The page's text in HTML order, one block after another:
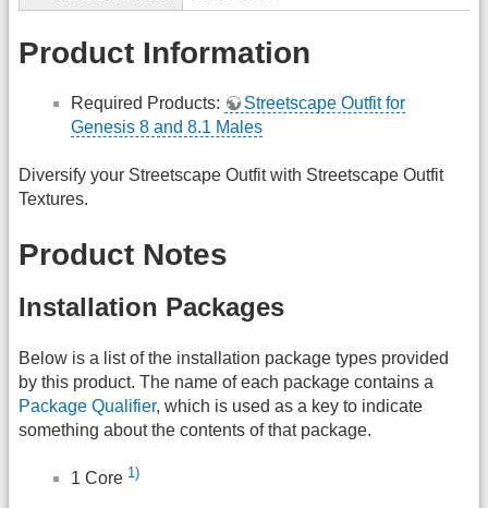
Product Information
Required Products:
Streetscape Outfit for
Genesis 8 and 8.1 Males
Diversify your Streetscape Outfit with Streetscape Outfit
Textures.
Product Notes
Installation Packages
Below is a list of the installation package types provided
by this product. The name of each package contains a
Package Qualifier, which is used as a key to indicate
something about the contents of that package.
1 Core 1)